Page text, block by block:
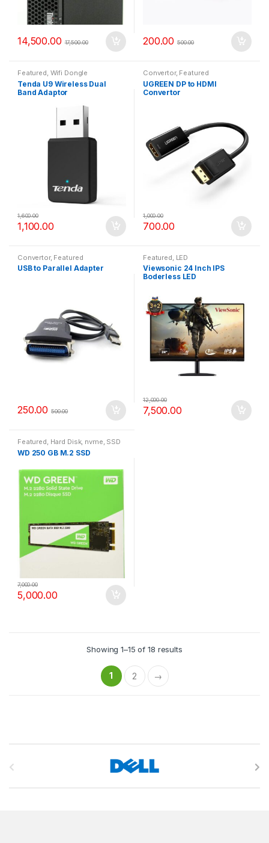
14,500.00 17,500.00 200.00 500.00
Featured, Wifi Dongle
Tenda U9 Wireless Dual
Band Adaptor
1,100.00
1,600.00
Convertor, Featured
UGREEN DP to HDMI
Convertor
700.00
1,000.00
Convertor, Featured
USB to Parallel Adapter
250.00 500.00
Featured LED
Viewsonic 24 Inch IPS
Boderless LED
7,500.00
12,000.00
Featured, Hard Disk, nvme, SSD
WD 250 GB M.2 SSD
5,000.00
7,000.00
Showing 1–15 of 18 results
1 2 →